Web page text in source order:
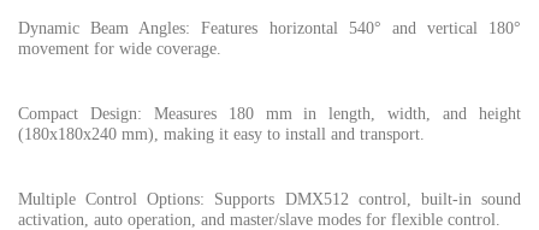
Dynamic Beam Angles: Features horizontal 540° and vertical 180°
movement for wide coverage.
Compact Design: Measures 180 mm in length, width, and height
(180x180x240 mm), making it easy to install and transport.
Multiple Control Options: Supports DMX512 control, built-in sound
activation, auto operation, and master/slave modes for flexible control.